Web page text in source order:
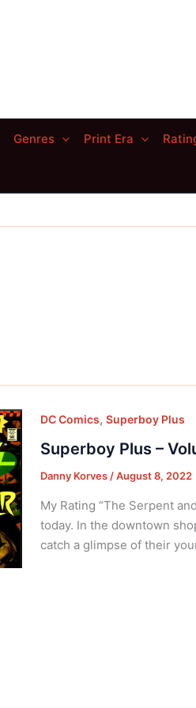
Genres Print Era
DC Comics, Superboy Plus
Superboy Plus –
Danny Korves /August 8, 2022
My Rating “The Serpent
today. In the downtown
catch a glimpse of their